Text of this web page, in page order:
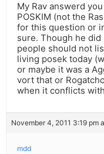
My Rav answerd
POSKIM (not the
for this question or
sure. Though he
people should not
living posek today
or maybe it was a
vort that or
when it conflicts
November 4, 2011 3:19 pm
mdd